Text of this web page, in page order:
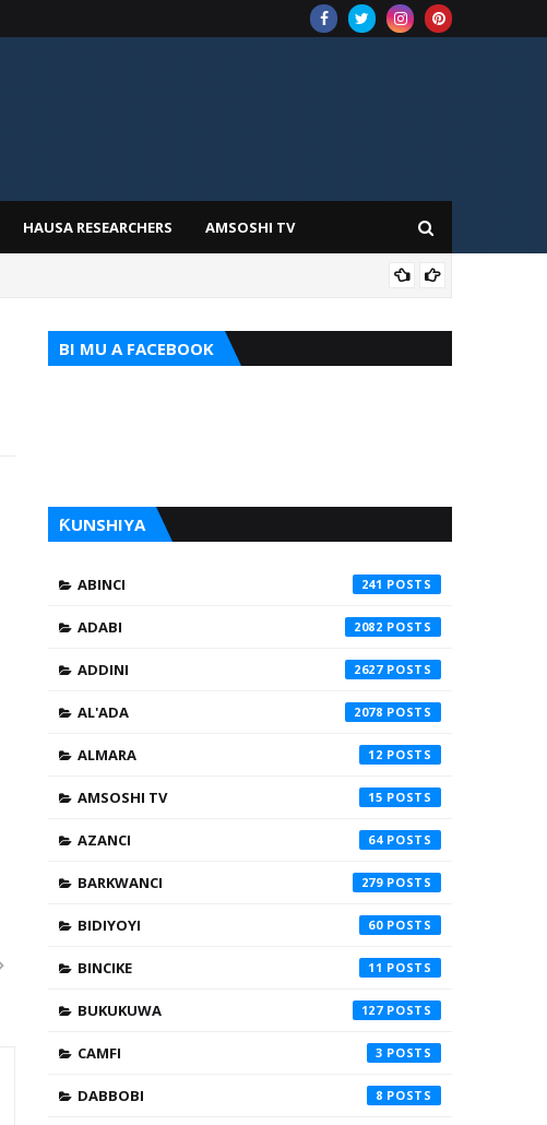
HAUSA RESEARCHERS AMSOSHI TV
BI MU A FACEBOOK
ƘUNSHIYA
ABINCI 241
ADABI 2082
ADDINI 2627
AL'ADA 2078
ALMARA 12
AMSOSHI TV 15
AZANCI 64
BARKWANCI 279
BIDIYOYI 60
BINCIKE 11
BUKUKUWA 127
CAMFI 3
DABBOBI 8